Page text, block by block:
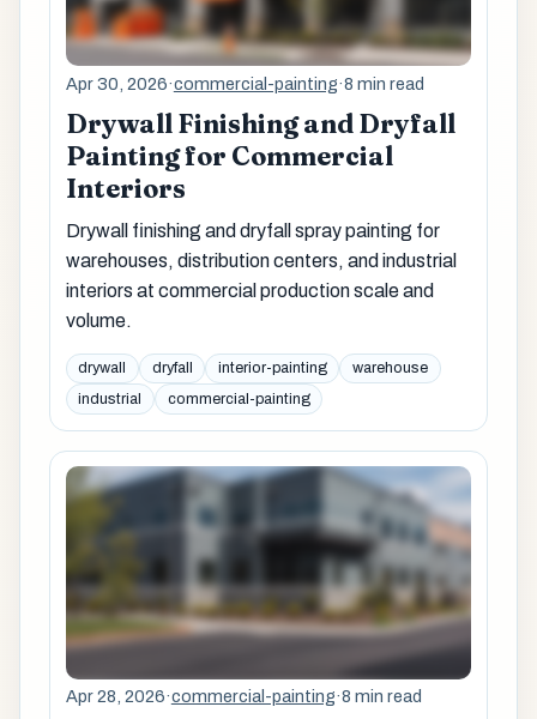
Apr 30, 2026·commercial-painting·8 min read
Drywall Finishing and Dryfall
Painting for Commercial
Interiors
Drywall finishing and dryfall spray painting for
warehouses, distribution centers, and industrial
interiors at commercial production scale and
volume.
drywall dryfall interior-painting
warehouse
industrial
commercial-painting
Apr 28, 2026·commercial-painting·8 min read